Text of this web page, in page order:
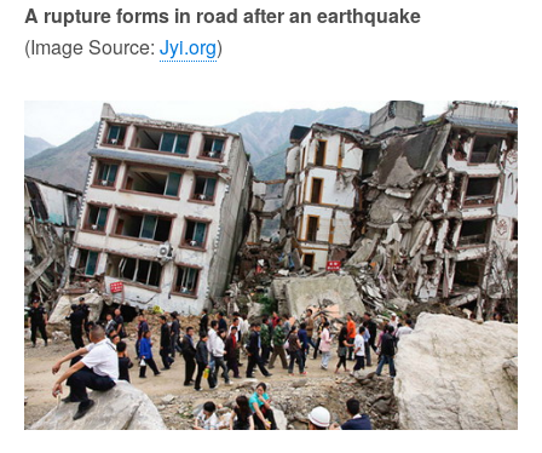
A rupture forms in road after an earthquake
(Image Source: Jyi.org)